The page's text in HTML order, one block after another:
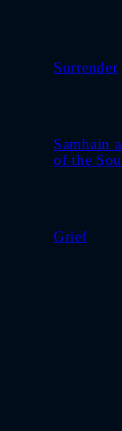
Surrender
Samhain
of the
Grief